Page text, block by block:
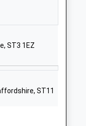
8EP
ST3 1EZ
ST11